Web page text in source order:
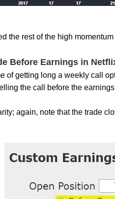
the rest of the high momentum
Before Earnings in
of getting long a weekly call
the call before the
again, note that the trade